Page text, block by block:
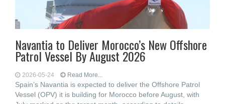
Navantia to Deliver Morocco’s New Offshore
Patrol Vessel By August 2026
2026-05-24 Read More...
Spain’s Navantia is expected to deliver the Offshore Patrol
Vessel (OPV) it is building for Morocco before August, with